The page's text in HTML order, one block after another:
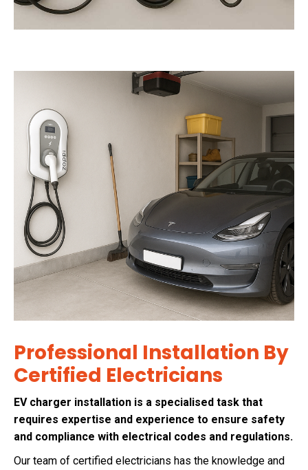
Professional Installation By
Certified Electricians
EV charger installation is a specialised task that
requires expertise and experience to ensure safety
and compliance with electrical codes and regulations.
Our team of certified electricians has the knowledge and